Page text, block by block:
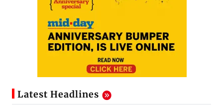
Latest Headlines